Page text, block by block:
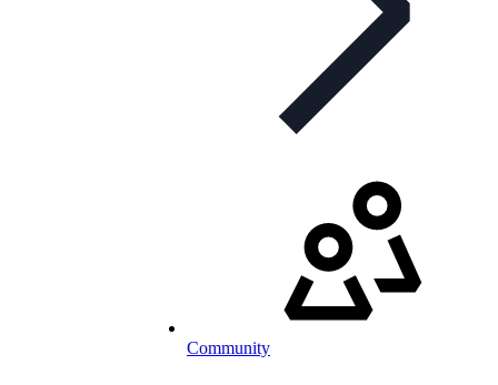
Community